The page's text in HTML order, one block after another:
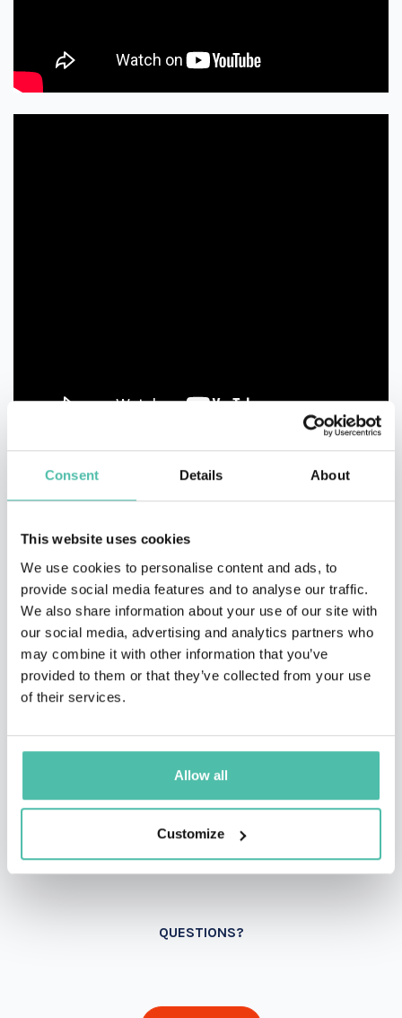
Consent Details About
This website uses cookies
We use cookies to personalise content and ads, to
provide social media features and to analyse our traffic.
We also share information about your use of our site with
our social media, advertising and analytics partners who
may combine it with other information that you’ve
provided to them or that they’ve collected from your use
of their services.
Allow all
Customize
QUESTIONS?